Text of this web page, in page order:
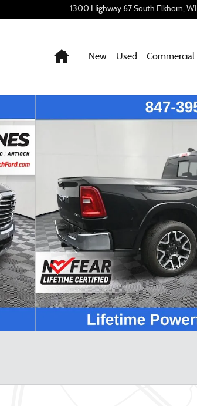
1300 Highway 67 South Elkhorn, WI
Home
New Used Commercial